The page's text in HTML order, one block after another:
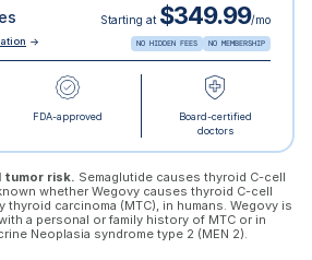
→
Starting at $349.99/mo
NO HIDDEN FEES NO MEMBERSHIP
FDA-approved
Board-certified
doctors
tumor risk. Semaglutide causes thyroid C-cell
whether Wegovy causes thyroid C-cell
thyroid carcinoma (MTC), in humans. Wegovy is
a personal or family history of MTC or in
Neoplasia syndrome type 2 (MEN 2).